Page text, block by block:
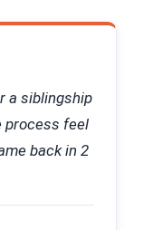
a siblingship
process feel
back in 2